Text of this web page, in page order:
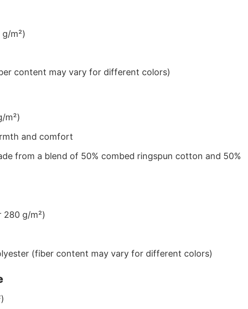
m²)
content may vary for different colors)
m²)
and comfort
from a blend of 50% combed ringspun cotton and 50%
280 g/m²)
(fiber content may vary for different colors)